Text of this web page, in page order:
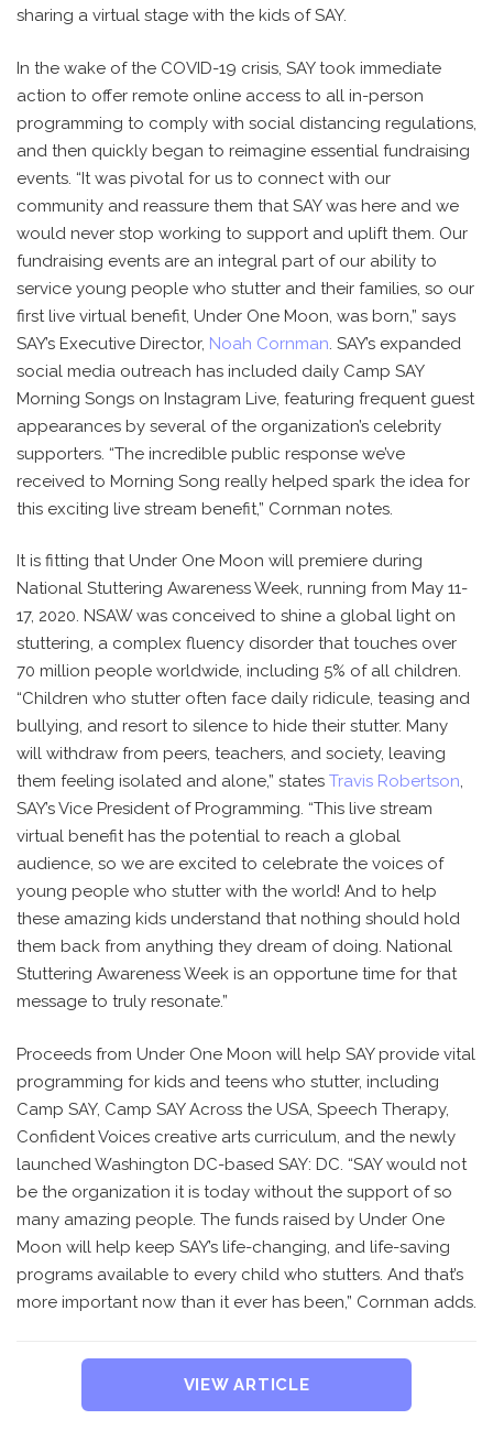
sharing a virtual stage with the kids of SAY.
In the wake of the COVID-19 crisis, SAY took immediate
action to offer remote online access to all in-person
programming to comply with social distancing regulations,
and then quickly began to reimagine essential fundraising
events. “It was pivotal for us to connect with our
community and reassure them that SAY was here and we
would never stop working to support and uplift them. Our
fundraising events are an integral part of our ability to
service young people who stutter and their families, so our
first live virtual benefit, Under One Moon, was born,” says
SAY’s Executive Director, Noah Cornman. SAY’s expanded
social media outreach has included daily Camp SAY
Morning Songs on Instagram Live, featuring frequent guest
appearances by several of the organization’s celebrity
supporters. “The incredible public response we’ve
received to Morning Song really helped spark the idea for
this exciting live stream benefit,” Cornman notes.
It is fitting that Under One Moon will premiere during
National Stuttering Awareness Week, running from May 11-
17, 2020. NSAW was conceived to shine a global light on
stuttering, a complex fluency disorder that touches over
70 million people worldwide, including 5% of all children.
“Children who stutter often face daily ridicule, teasing and
bullying, and resort to silence to hide their stutter. Many
will withdraw from peers, teachers, and society, leaving
them feeling isolated and alone,” states Travis Robertson,
SAY’s Vice President of Programming. “This live stream
virtual benefit has the potential to reach a global
audience, so we are excited to celebrate the voices of
young people who stutter with the world! And to help
these amazing kids understand that nothing should hold
them back from anything they dream of doing. National
Stuttering Awareness Week is an opportune time for that
message to truly resonate.”
Proceeds from Under One Moon will help SAY provide vital
programming for kids and teens who stutter, including
Camp SAY, Camp SAY Across the USA, Speech Therapy,
Confident Voices creative arts curriculum, and the newly
launched Washington DC-based SAY: DC. “SAY would not
be the organization it is today without the support of so
many amazing people. The funds raised by Under One
Moon will help keep SAY’s life-changing, and life-saving
programs available to every child who stutters. And that’s
more important now than it ever has been,” Cornman adds.
VIEW ARTICLE